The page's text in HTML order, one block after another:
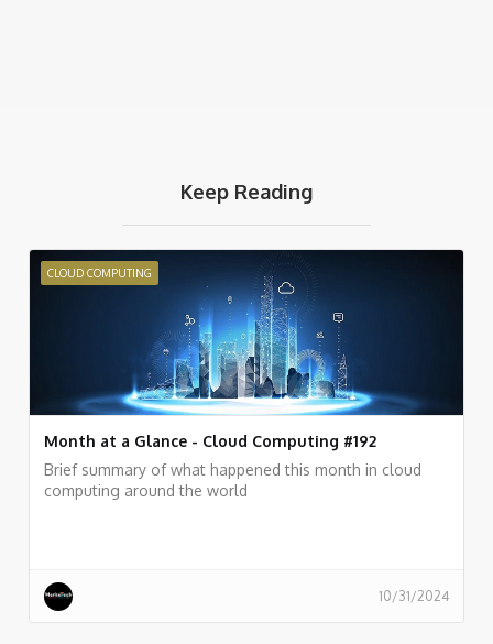
Keep Reading
CLOUD COMPUTING
Month at a Glance - Cloud Computing #192
Brief summary of what happened this month in cloud
computing around the world
10/31/2024